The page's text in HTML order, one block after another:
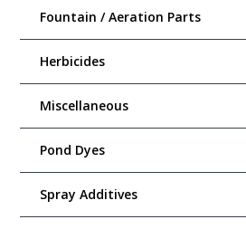
Fountain / Aeration Parts
Herbicides
Miscellaneous
Pond Dyes
Spray Additives